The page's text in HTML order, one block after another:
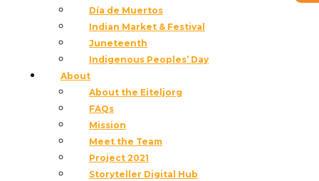
Día de Muertos
Indian Market & Festival
Juneteenth
Indigenous Peoples’ Day
About
About the Eiteljorg
FAQs
Mission
Meet the Team
Project 2021
Storyteller Digital Hub